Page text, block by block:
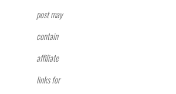
post may
contain
affiliate
links for